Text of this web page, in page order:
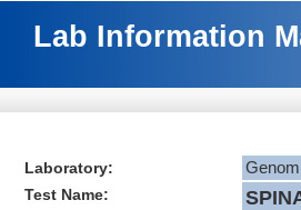
Lab Information
Laboratory:
Test Name: